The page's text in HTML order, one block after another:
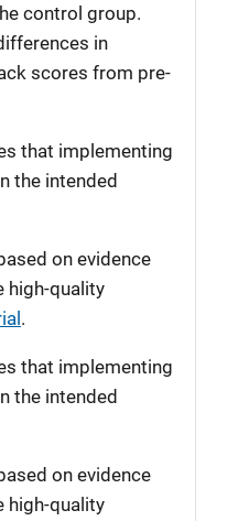
control group.
in
scores from pre-
that implementing
the intended
on evidence
high-quality
.
that implementing
the intended
on evidence
high-quality